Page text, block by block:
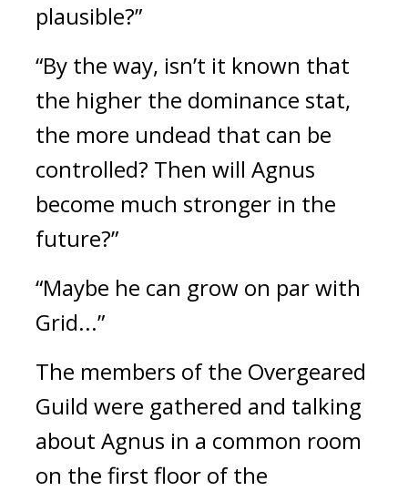
plausible?”
“By the way, isn’t it known that
the higher the dominance stat,
the more undead that can be
controlled? Then will Agnus
become much stronger in the
future?”
“Maybe he can grow on par with
Grid...”
The members of the Overgeared
Guild were gathered and talking
about Agnus in a common room
on the first floor of the